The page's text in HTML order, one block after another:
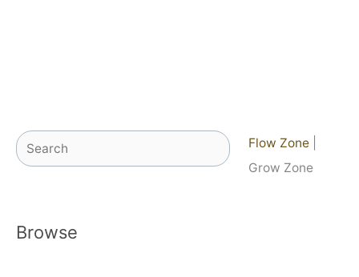
Search Flow Zone
Grow Zone
Browse